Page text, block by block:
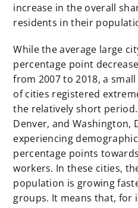
increase in the overall
residents in their
While the average large
percentage point
from 2007 to 2018, a
of cities registered
the relatively short
Denver, and Washington,
experiencing
percentage points
workers. In these cities,
population is growing
groups. It means that, for